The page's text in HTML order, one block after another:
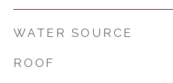
WATER SOURCE
ROOF